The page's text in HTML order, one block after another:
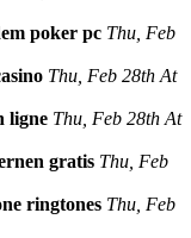
poker pc Thu, Feb
Thu, Feb 28th At
ligne Thu, Feb 28th At
gratis Thu, Feb
ringtones Thu, Feb